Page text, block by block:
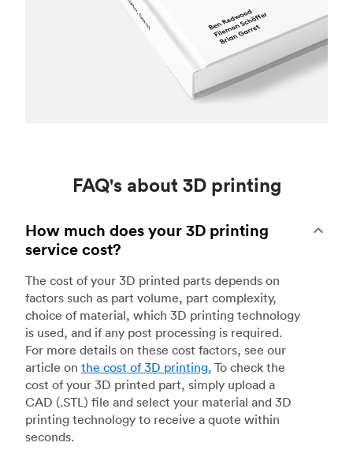
FAQ's about 3D printing
How much does your 3D printing
service cost?
The cost of your 3D printed parts depends on
factors such as part volume, part complexity,
choice of material, which 3D printing technology
is used, and if any post processing is required.
For more details on these cost factors, see our
article on the cost of 3D printing. To check the
cost of your 3D printed part, simply upload a
CAD (.STL) file and select your material and 3D
printing technology to receive a quote within
seconds.